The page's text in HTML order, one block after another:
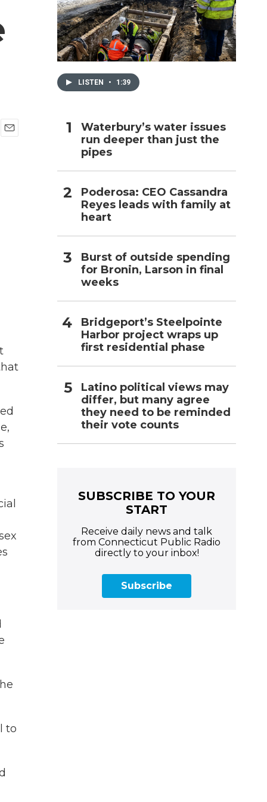
to
LISTEN • 1:39
Waterbury’s water issues
run deeper than just the
pipes
Poderosa: CEO Cassandra
Reyes leads with family at
heart
Burst of outside spending
for Bronin, Larson in final
weeks
Bridgeport’s Steelpointe
Harbor project wraps up
first residential phase
Latino political views may
differ, but many agree
they need to be reminded
their vote counts
SUBSCRIBE TO YOUR
START
Receive daily news and talk
from Connecticut Public Radio
directly to your inbox!
Subscribe